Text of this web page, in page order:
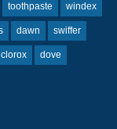
toothpaste windex
dawn swiffer
clorox dove